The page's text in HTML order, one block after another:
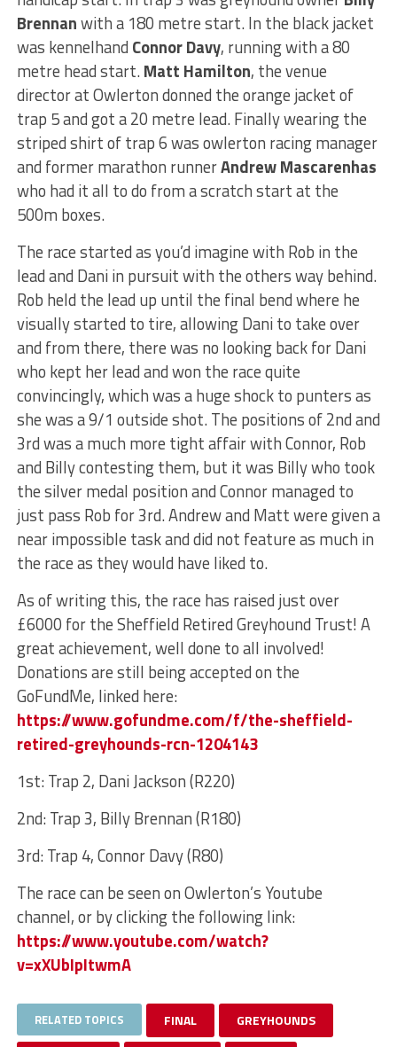
Brennanwith a 180 metre start. In the black jacket
was kennelhand Connor Davy, running with a 80
metre head start.Matt Hamilton, the venue
director at Owlerton donned the orange jacket of
trap 5 and got a 20 metre lead. Finally wearing the
striped shirt of trap 6 was owlerton racing manager
and former marathon runnerAndrew Mascarenhas
who had it all to do from a scratch start at the
500m boxes.
The race started as you’d imagine with Rob in the
lead and Dani in pursuit with the others way behind.
Rob held the lead up until the final bend where he
visually started to tire, allowing Dani to take over
and from there, there was no looking back for Dani
who kept her lead and won the race quite
convincingly, which was a huge shock to punters as
she was a 9/1 outside shot. The positions of 2nd and
3rd was a much more tight affair with Connor, Rob
and Billy contesting them, but it was Billy who took
the silver medal position and Connor managed to
just pass Rob for 3rd. Andrew and Matt were given a
near impossible task and did not feature as much in
the race as they would have liked to.
As of writing this, the race has raised just over
£6000 for the Sheffield Retired Greyhound Trust! A
great achievement, well done to all involved!
Donations are still being accepted on the
GoFundMe, linked here:
https://www.gofundme.com/f/the-sheffield-
retired-greyhounds-rcn-1204143
1st: Trap 2, Dani Jackson (R220)
2nd: Trap 3, Billy Brennan (R180)
3rd: Trap 4, Connor Davy (R80)
The race can be seen on Owlerton’s Youtube
channel, or by clicking the following link:
https://www.youtube.com/watch?
v=xXUbIpItwmA
RELATED TOPICS FINAL GREYHOUNDS